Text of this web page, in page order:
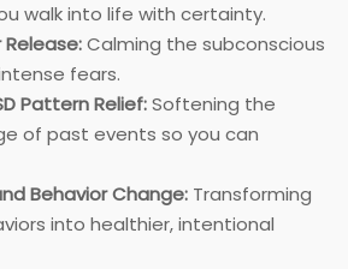
walk into life with certainty.
Calming the subconscious
fears.
Pattern Relief:Softening the
of past events so you can
Behavior Change: Transforming
into healthier, intentional